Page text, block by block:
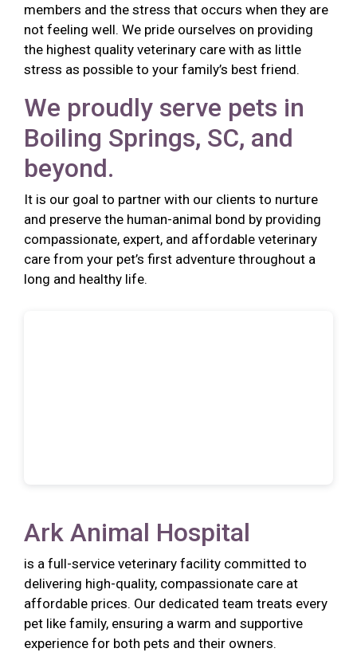
members and the stress that occurs when they are
not feeling well. We pride ourselves on providing
the highest quality veterinary care with as little
stress as possible to your family’s best friend.
We proudly serve pets in
Boiling Springs, SC, and
beyond.
It is our goal to partner with our clients to nurture
and preserve the human-animal bond by providing
compassionate, expert, and affordable veterinary
care from your pet’s first adventure throughout a
long and healthy life.
Ark Animal Hospital
is a full-service veterinary facility committed to
delivering high-quality, compassionate care at
affordable prices. Our dedicated team treats every
pet like family, ensuring a warm and supportive
experience for both pets and their owners.